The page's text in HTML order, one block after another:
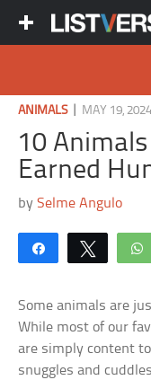
ANIMALS| MAY 19, 2024
10
Earned
bySelme Angulo
Share Tweet
Some animals are
While most of our
are simply content
snuggles and